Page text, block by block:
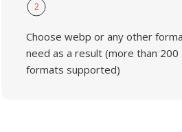
2
Choose webp or any other
need as a result (more than 200
formats supported)